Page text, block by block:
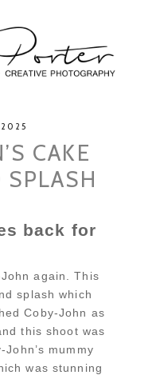
CAKE
back for
again. This
splash which
Coby-John as
this shoot was
mummy
was stunning